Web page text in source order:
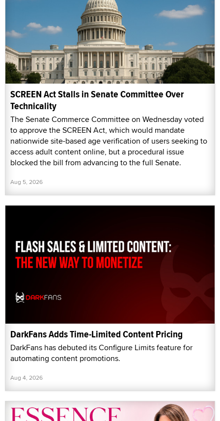
SCREEN Act Stalls in Senate Committee Over
Technicality
The Senate Commerce Committee on Wednesday voted
to approve the SCREEN Act, which would mandate
nationwide site-based age verification of users seeking to
access adult content online, but a procedural issue
blocked the bill from advancing to the full Senate.
Aug 5, 2026
DarkFans Adds Time-Limited Content Pricing
DarkFans has debuted its Configure Limits feature for
automating content promotions.
Aug 4, 2026